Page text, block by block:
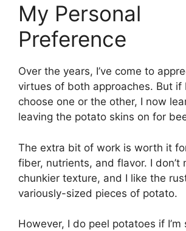
My Personal
Preference
Over the years, I’ve come to
virtues of both approaches. But if
choose one or the other, I now
leaving the potato skins on for
The extra bit of work is worth it
fiber, nutrients, and flavor. I don’t
chunkier texture, and I like the
variously-sized pieces of potato.
However, I do peel potatoes if I’m